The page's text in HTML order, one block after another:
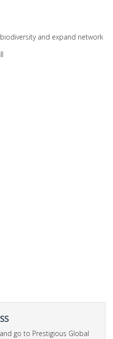
and expand network
go to Prestigious Global